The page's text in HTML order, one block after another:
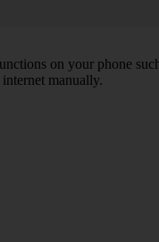
on your phone
manually.